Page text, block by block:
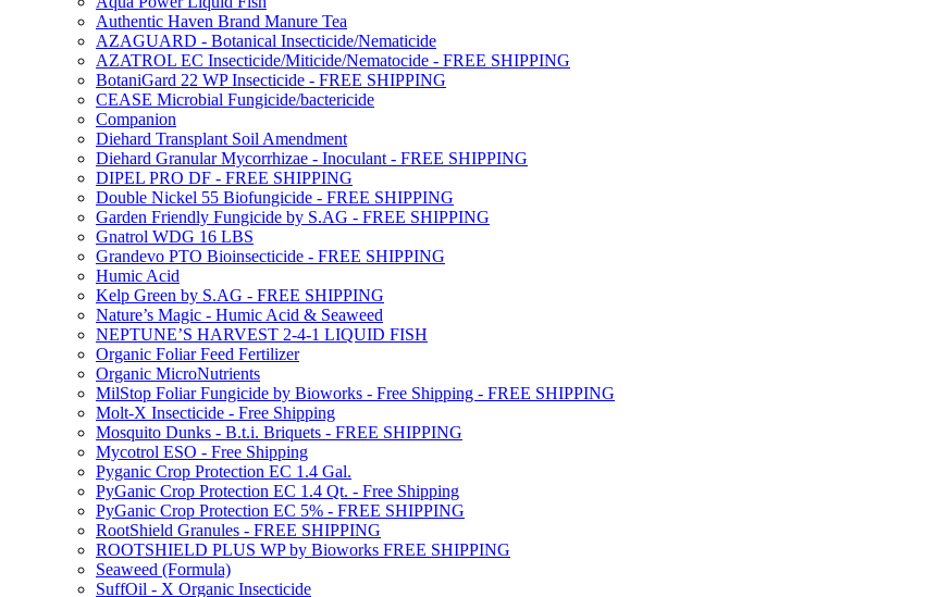
Authentic Haven Brand Manure Tea
AZAGUARD - Botanical Insecticide/Nematicide
AZATROL EC Insecticide/Miticide/Nematocide - FREE SHIPPING
BotaniGard 22 WP Insecticide - FREE SHIPPING
CEASE Microbial Fungicide/bactericide
Companion
Diehard Transplant Soil Amendment
Diehard Granular Mycorrhizae - Inoculant - FREE SHIPPING
DIPEL PRO DF - FREE SHIPPING
Double Nickel 55 Biofungicide - FREE SHIPPING
Garden Friendly Fungicide by S.AG - FREE SHIPPING
Gnatrol WDG 16 LBS
Grandevo PTO Bioinsecticide - FREE SHIPPING
Humic Acid
Kelp Green by S.AG - FREE SHIPPING
Nature’s Magic - Humic Acid & Seaweed
NEPTUNE’S HARVEST 2-4-1 LIQUID FISH
Organic Foliar Feed Fertilizer
Organic MicroNutrients
MilStop Foliar Fungicide by Bioworks - Free Shipping - FREE SHIPPING
Molt-X Insecticide - Free Shipping
Mosquito Dunks - B.t.i. Briquets - FREE SHIPPING
Mycotrol ESO - Free Shipping
Pyganic Crop Protection EC 1.4 Gal.
PyGanic Crop Protection EC 1.4 Qt. - Free Shipping
PyGanic Crop Protection EC 5% - FREE SHIPPING
RootShield Granules - FREE SHIPPING
ROOTSHIELD PLUS WP by Bioworks FREE SHIPPING
Seaweed (Formula)
SuffOil - X Organic Insecticide